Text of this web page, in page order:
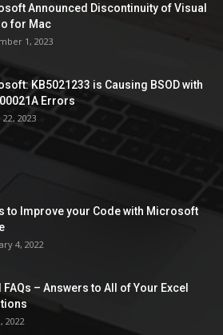
Announced Discontinuity of Visual
for Mac
1, 2023
KB5021233 is Causing BSOD with
Errors
2023
to Improve your Code with Microsoft
4, 2022
FAQs – Answers to All of Your Excel
2022